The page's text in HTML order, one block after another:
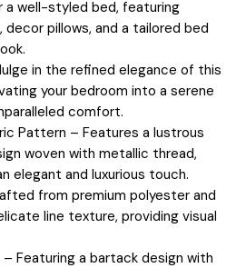
a well-styled bed, featuring
pillows, and a tailored bed
in the refined elegance of this
your bedroom into a serene
comfort.
Pattern – Features a lustrous
woven with metallic thread,
elegant and luxurious touch.
from premium polyester and
line texture, providing visual
Featuring a bartack design with